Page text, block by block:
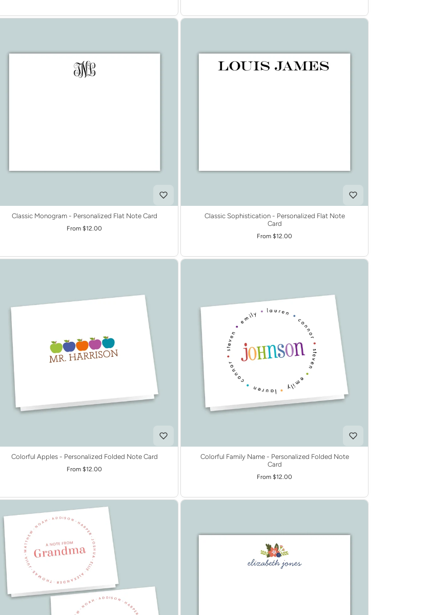
Classic Monogram - Personalized Flat Note Card
From $12.00
Classic Sophistication - Personalized Flat Note
Card
From $12.00
Colorful Apples - Personalized Folded Note Card
From $12.00
Colorful Family Name - Personalized Folded Note
Card
From $12.00